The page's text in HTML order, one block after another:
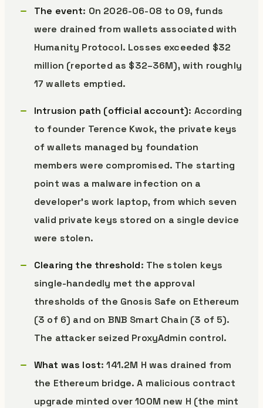
The event: On 2026-06-08 to 09, funds
were drained from wallets associated with
Humanity Protocol. Losses exceeded $32
million (reported as $32–36M), with roughly
17 wallets emptied.
Intrusion path (official account): According
to founder Terence Kwok, the private keys
of wallets managed by foundation
members were compromised. The starting
point was a malware infection on a
developer’s work laptop, from which seven
valid private keys stored on a single device
were stolen.
Clearing the threshold: The stolen keys
single-handedly met the approval
thresholds of the Gnosis Safe on Ethereum
(3 of 6) and on BNB Smart Chain (3 of 5).
The attacker seized ProxyAdmin control.
What was lost: 141.2M H was drained from
the Ethereum bridge. A malicious contract
upgrade minted over 100M new H (the mint